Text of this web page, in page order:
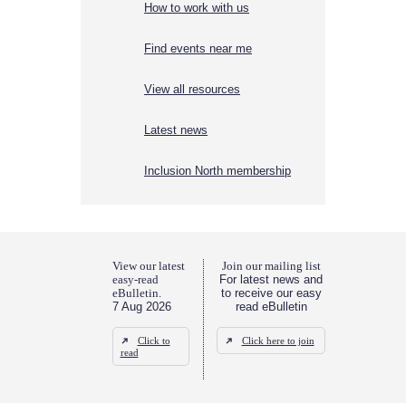
How to work with us
Find events near me
View all resources
Latest news
Inclusion North membership
View our latest
easy-read
eBulletin.
7 Aug 2026
Click to
read
Join our mailing list
For latest news and
to receive our easy
read eBulletin
Click here to join